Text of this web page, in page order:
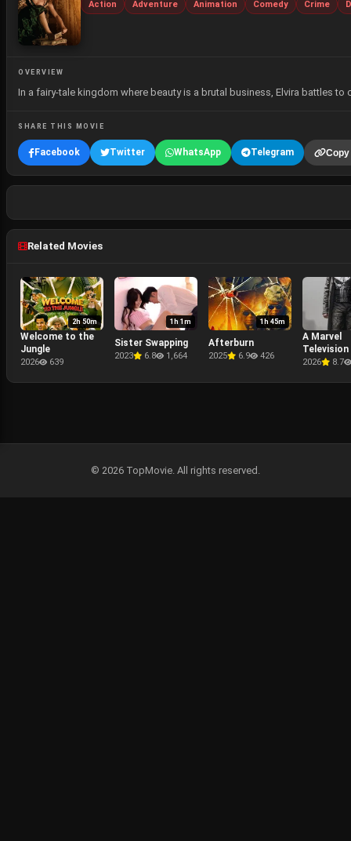
Action Adventure Animation Comedy Crime
OVERVIEW
In a fairy-tale kingdom where beauty is a brutal business, Elvira battles
SHARE THIS MOVIE
Facebook Twitter WhatsApp Telegram
Related Movies
2h 50m
Welcome to the
Jungle
2026 639
1h 1m
Sister Swapping
2023 6.8 1,664
1h 45m
Afterburn
2025 6.9 426
A Marvel
Television
2026 8.7
© 2026 TopMovie. All rights reserved.